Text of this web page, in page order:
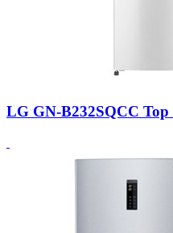
LG GN-B232SQCC Top